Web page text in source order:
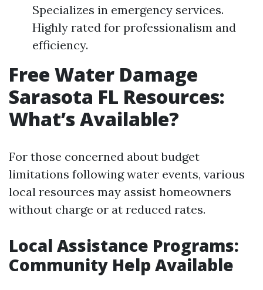
Specializes in emergency services.
Highly rated for professionalism and
efficiency.
Free Water Damage
Sarasota FL Resources:
What’s Available?
For those concerned about budget
limitations following water events, various
local resources may assist homeowners
without charge or at reduced rates.
Local Assistance Programs:
Community Help Available